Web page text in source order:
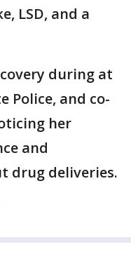
LSD, and a
during at
Police, and co-
her
and
drug deliveries.